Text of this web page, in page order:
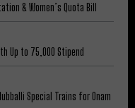
& Women’s Quota Bill
Up to ₹75,000 Stipend
Special Trains for Onam